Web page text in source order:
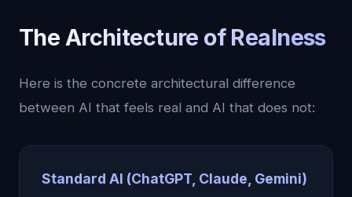
The Architecture of Realness
Here is the concrete architectural difference
between AI that feels real and AI that does not:
Standard AI (ChatGPT, Claude, Gemini)